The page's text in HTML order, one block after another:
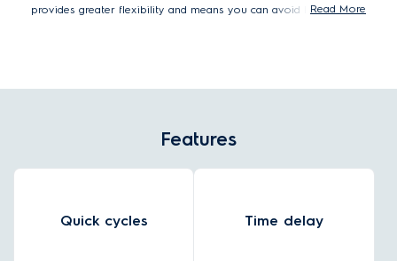
provides greater flexibility and means you can avoid havingRead More
Features
Quick cycles Time delay